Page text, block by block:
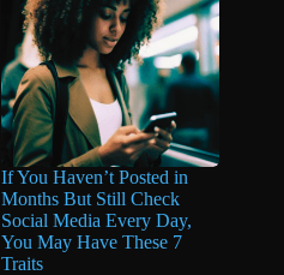
If You Haven’t Posted in
Months But Still Check
Social Media Every Day,
You May Have These 7
Traits